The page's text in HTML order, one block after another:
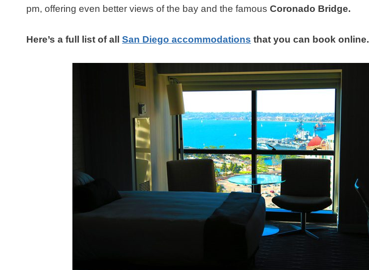
pm, offering even better views of the bay and the famousCoronado Bridge.
Here’s a full list of allSan Diego accommodations that you can book online.